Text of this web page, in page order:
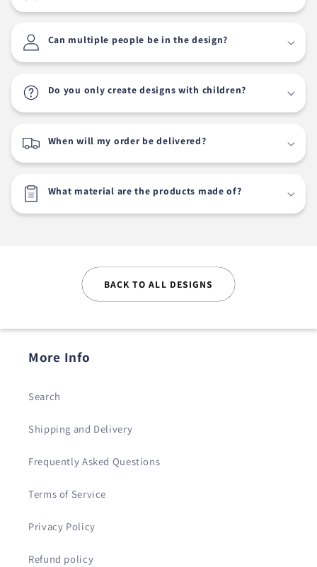
Can multiple people be in the design?
Do you only create designs with children?
When will my order be delivered?
What material are the products made of?
BACK TO ALL DESIGNS
More Info
Search
Shipping and Delivery
Frequently Asked Questions
Terms of Service
Privacy Policy
Refund policy